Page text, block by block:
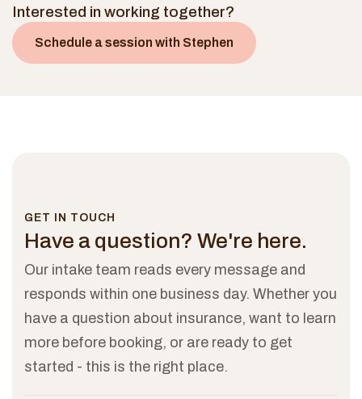
Interested in working together?
Schedule a session with Stephen
GET IN TOUCH
Have a question? We're here.
Our intake team reads every message and
responds within one business day. Whether you
have a question about insurance, want to learn
more before booking, or are ready to get
started - this is the right place.